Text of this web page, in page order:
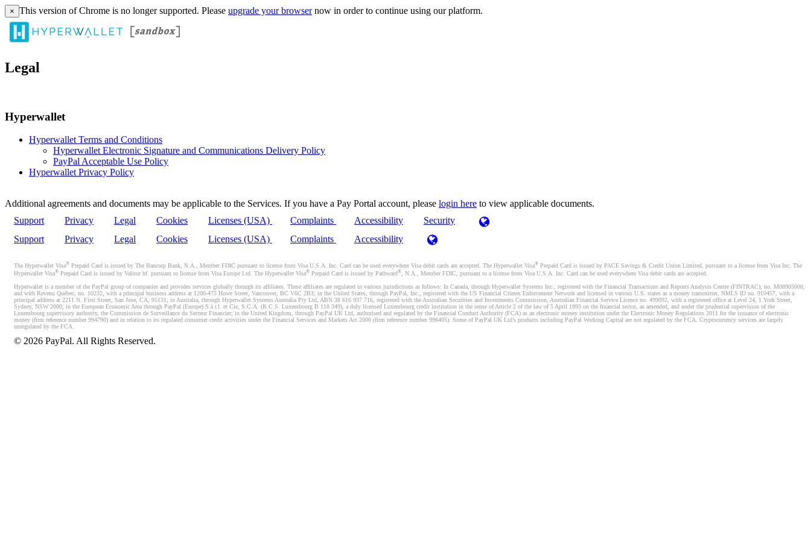
× This version of Chrome is no longer supported. Please upgrade your browsernow in order to continue using our platform.
Legal
Hyperwallet
Hyperwallet Terms and Conditions
Hyperwallet Electronic Signature and Communications Delivery Policy
PayPal Acceptable Use Policy
Hyperwallet Privacy Policy
Additional agreements and documents may be applicable to the Services. If you have a Pay Portal account, please login here to view applicable documents.
Support
Privacy Legal Cookies Licenses (USA) Complaints Accessibility
Security
Support
Privacy Legal Cookies Licenses (USA) Complaints Accessibility
The Hyperwallet Visa® Prepaid Card is issued by The Bancorp Bank, N.A., Member FDIC pursuant to license from Visa U.S.A. Inc. Card can be used everywhere Visa debit cards are accepted. The Hyperwallet Visa® Prepaid Card is issued by PACE Savings & Credit Union Limited, pursuant to a license from Visa Inc. The
Hyperwallet Visa® Prepaid Card is issued by Valitor hf. pursuant to license from Visa Europe Ltd. The Hyperwallet Visa® Prepaid Card is issued by Pathward®, N.A., Member FDIC, pursuant to a license from Visa U.S.A. Inc. Card can be used everywhere Visa debit cards are accepted.
Hyperwallet is a member of the PayPal group of companies and provides services globally through its affiliates. These affiliates are regulated in various jurisdictions as follows: In Canada, through Hyperwallet Systems Inc., registered with the Financial Transactions and Reports Analysis Centre (FINTRAC), no. M08905000,
and with Revenu Québec, no. 10232, with a principal business address at 1200-475 Howe Street, Vancouver, BC V6C 2B3; in the United States, through PayPal, Inc., registered with the US Financial Crimes Enforcement Network and licensed in various U.S. states as a money transmitter, NMLS ID no. 910457, with a
principal address at 2211 N. First Street, San Jose, CA, 95131; in Australia, through Hyperwallet Systems Australia Pty Ltd, ABN 38 616 937 716, registered with the Australian Securities and Investments Commission, Australian Financial Service Licence no. 499092, with a registered office at Level 24, 1 York Street,
Sydney, NSW 2000; in the European Economic Area through PayPal (Europe) S.à r.l. et Cie, S.C.A. (R.C.S. Luxembourg B 118 349), a duly licensed Luxembourg credit institution in the sense of Article 2 of the law of 5 April 1993 on the financial sector, as amended, and under the prudential supervision of the
Luxembourg supervisory authority, the Commission de Surveillance du Secteur Financier; in the United Kingdom, through PayPal UK Ltd, authorised and regulated by the Financial Conduct Authority (FCA) as an electronic money institution under the Electronic Money Regulations 2011 for the issuance of electronic
money (firm reference number 994790) and in relation to its regulated consumer credit activities under the Financial Services and Markets Act 2000 (firm reference number 996405). Some of PayPal UK Ltd’s products including PayPal Working Capital are not regulated by the FCA. Cryptocurrency services are largely
unregulated by the FCA.
© 2026 PayPal. All Rights Reserved.